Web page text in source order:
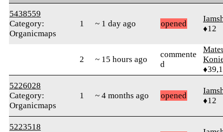
5438559
Category:
Organicmaps
1 ~ 1 day ago opened
♦12
2 ~ 15 hours ago
commente
d
5226028
Category:
Organicmaps
1 ~ 4 months ago opened
♦12
5223518